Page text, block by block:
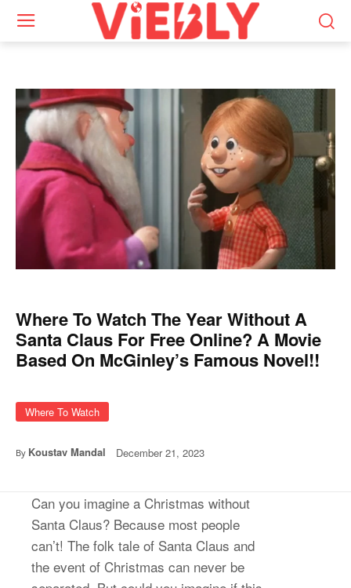
Where To Watch The Year Without A
Santa Claus For Free Online? A Movie
Based On McGinley’s Famous Novel!!
Where To Watch
By Koustav Mandal December 21, 2023
Can you imagine a Christmas without
Santa Claus? Because most people
can’t! The folk tale of Santa Claus and
the event of Christmas can never be